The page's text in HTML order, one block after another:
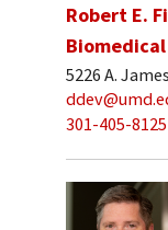
Robert E.
5226 A.
301-405-8125